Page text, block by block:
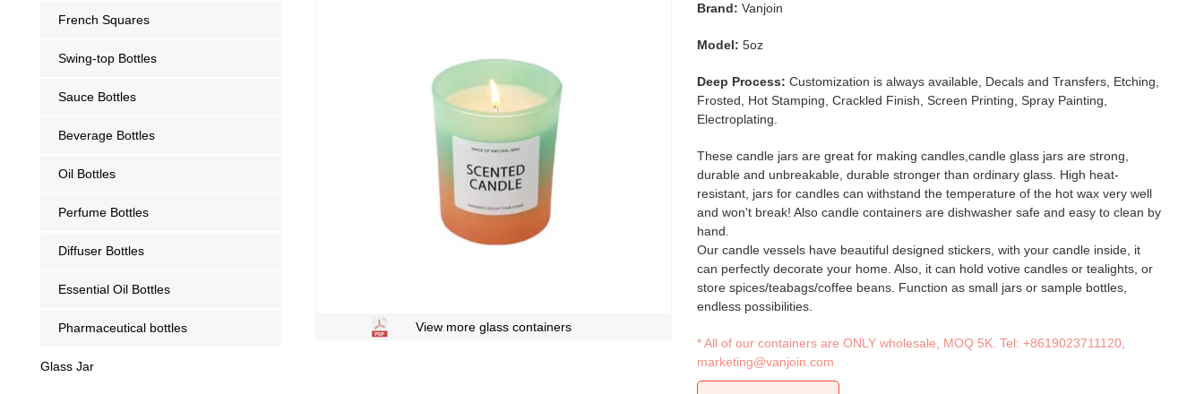
French Squares
Swing-top Bottles
Sauce Bottles
Beverage Bottles
Oil Bottles
Perfume Bottles
Diffuser Bottles
Essential Oil Bottles
Pharmaceutical bottles
Glass Jar
View more glass containers
Brand: Vanjoin
Model: 5oz
Deep Process: Customization is always available, Decals and Transfers, Etching,
Frosted, Hot Stamping, Crackled Finish, Screen Printing, Spray Painting,
Electroplating.
These candle jars are great for making candles,candle glass jars are strong,
durable and unbreakable, durable stronger than ordinary glass. High heat-
resistant, jars for candles can withstand the temperature of the hot wax very well
and won't break! Also candle containers are dishwasher safe and easy to clean by
hand.
Our candle vessels have beautiful designed stickers, with your candle inside, it
can perfectly decorate your home. Also, it can hold votive candles or tealights, or
store spices/teabags/coffee beans. Function as small jars or sample bottles,
endless possibilities.
* All of our containers are ONLY wholesale, MOQ 5K. Tel:+8619023711120
marketing@vanjoin.com